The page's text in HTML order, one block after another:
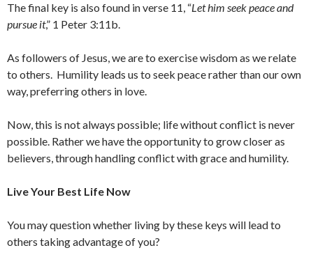
The final key is also found in verse 11, “Let him seek peace and
pursue it,” 1 Peter 3:11b.
As followers of Jesus, we are to exercise wisdom as we relate
to others. Humility leads us to seek peace rather than our own
way, preferring others in love.
Now, this is not always possible; life without conflict is never
possible. Rather we have the opportunity to grow closer as
believers, through handling conflict with grace and humility.
Live Your Best Life Now
You may question whether living by these keys will lead to
others taking advantage of you?